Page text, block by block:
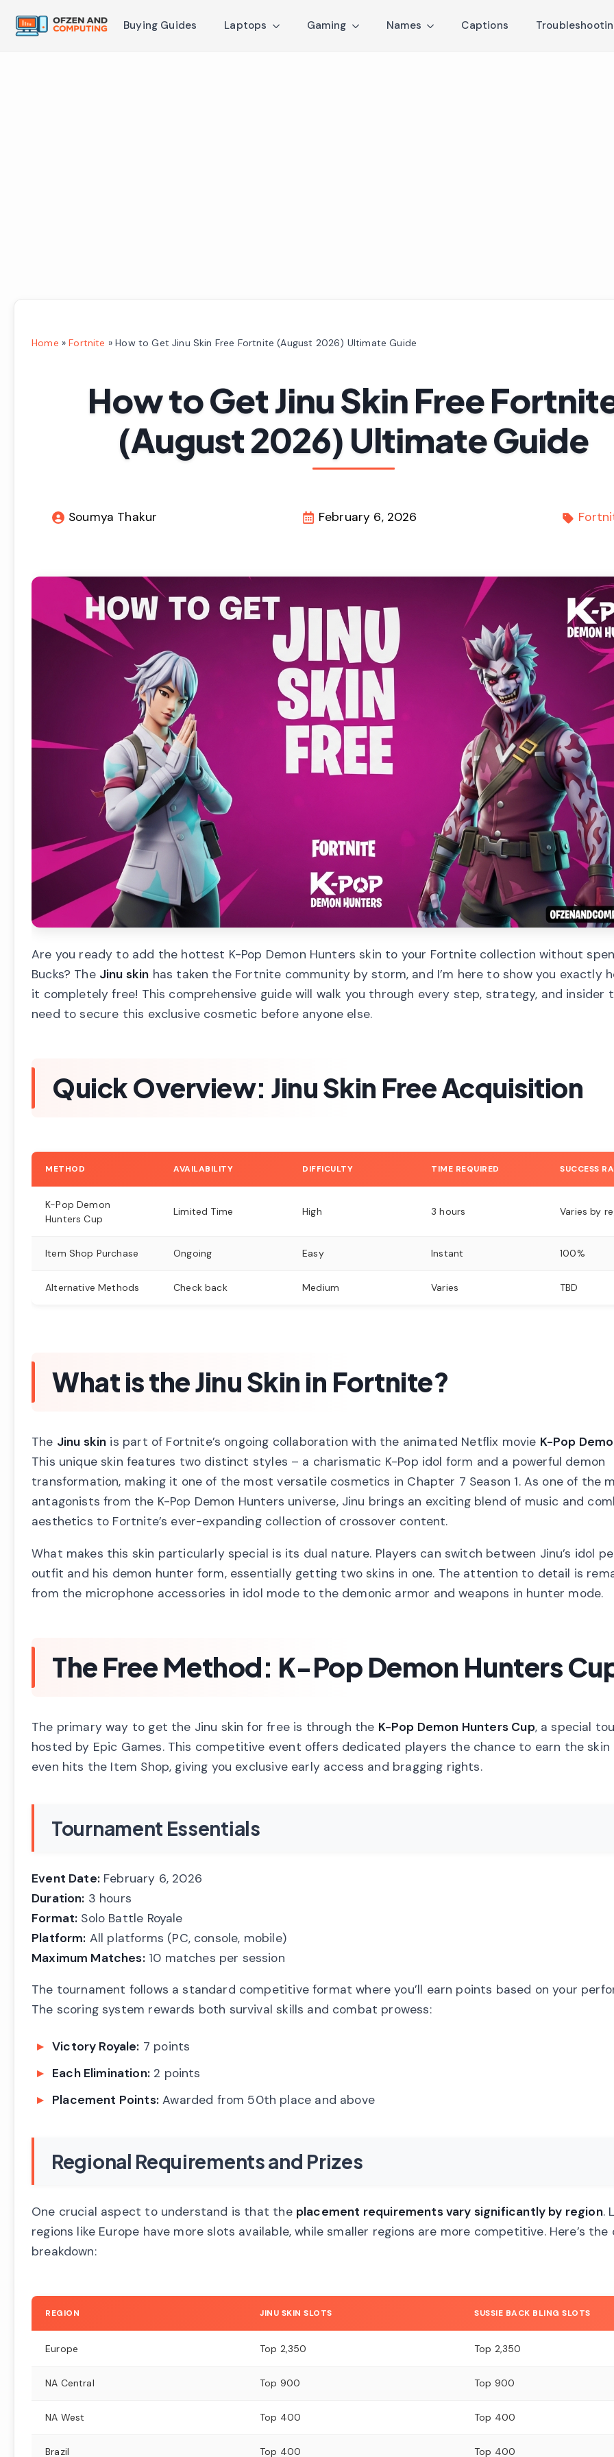
Buying Guides Laptops Gaming Names Captions
Home »Fortnite »How to Get Jinu Skin Free Fortnite (August 2026) Ultimate Guide
How to Get Jinu Skin Free
(August 2026) Ultimate Guide
Soumya Thakur February 6, 2026
Are you ready to add the hottest K-Pop Demon Hunters skin to your Fortnite collection without
Bucks? The Jinu skin has taken the Fortnite community by storm, and I’m here to show you exactly
it completely free! This comprehensive guide will walk you through every step, strategy, and insider
need to secure this exclusive cosmetic before anyone else.
Quick Overview: Jinu Skin Free Acquisition
METHOD AVAILABILITY DIFFICULTY TIME REQUIRED SUCCESS
K-Pop Demon
Hunters Cup
Limited Time High 3 hours Varies by
Item Shop Purchase Ongoing Easy Instant 100%
Alternative Methods Check back Medium Varies TBD
What is the Jinu Skin in Fortnite?
The Jinu skin is part of Fortnite’s ongoing collaboration with the animated Netflix movie K-Pop
This unique skin features two distinct styles – a charismatic K-Pop idol form and a powerful demon
transformation, making it one of the most versatile cosmetics in Chapter 7 Season 1. As one of the
antagonists from the K-Pop Demon Hunters universe, Jinu brings an exciting blend of music and
aesthetics to Fortnite’s ever-expanding collection of crossover content.
What makes this skin particularly special is its dual nature. Players can switch between Jinu’s idol
outfit and his demon hunter form, essentially getting two skins in one. The attention to detail is
from the microphone accessories in idol mode to the demonic armor and weapons in hunter mode.
The Free Method: K-Pop Demon Hunters
The primary way to get the Jinu skin for free is through the K-Pop Demon Hunters Cup, a special
hosted by Epic Games. This competitive event offers dedicated players the chance to earn the
even hits the Item Shop, giving you exclusive early access and bragging rights.
Tournament Essentials
Event Date:February 6, 2026
Duration: 3 hours
Format: Solo Battle Royale
Platform: All platforms (PC, console, mobile)
Maximum Matches:10 matches per session
The tournament follows a standard competitive format where you’ll earn points based on your
The scoring system rewards both survival skills and combat prowess:
Victory Royale: 7 points
Each Elimination:2 points
Placement Points:Awarded from 50th place and above
Regional Requirements and Prizes
One crucial aspect to understand is that the placement requirements vary significantly by region.
regions like Europe have more slots available, while smaller regions are more competitive. Here’s
breakdown:
REGION JINU SKIN SLOTS SUSSIE BACK BLING SLOTS
Europe Top 2,350 Top 2,350
NA Central Top 900 Top 900
NA West Top 400 Top 400
Brazil Top 400 Top 400